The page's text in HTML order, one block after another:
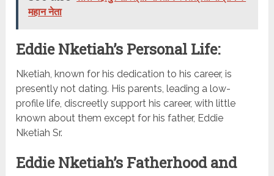
महान नेता
Eddie Nketiah’s Personal Life:
Nketiah, known for his dedication to his career, is
presently not dating. His parents, leading a low-
profile life, discreetly support his career, with little
known about them except for his father, Eddie
Nketiah Sr.
Eddie Nketiah’s Fatherhood and